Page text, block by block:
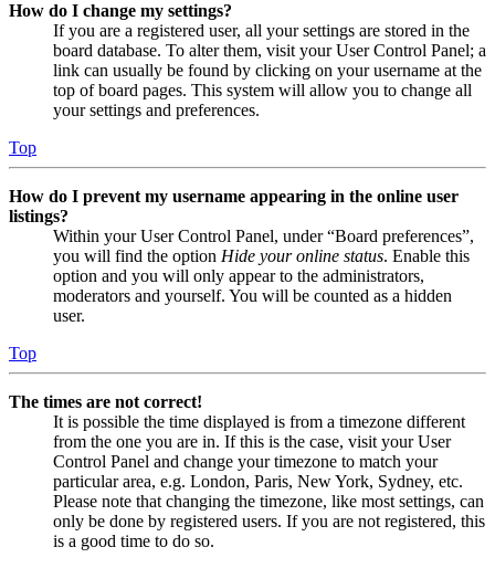
How do I change my settings?
If you are a registered user, all your settings are stored in the
board database. To alter them, visit your User Control Panel; a
link can usually be found by clicking on your username at the
top of board pages. This system will allow you to change all
your settings and preferences.
Top
How do I prevent my username appearing in the online user
listings?
Within your User Control Panel, under “Board preferences”,
you will find the option Hide your online status. Enable this
option and you will only appear to the administrators,
moderators and yourself. You will be counted as a hidden
user.
Top
The times are not correct!
It is possible the time displayed is from a timezone different
from the one you are in. If this is the case, visit your User
Control Panel and change your timezone to match your
particular area, e.g. London, Paris, New York, Sydney, etc.
Please note that changing the timezone, like most settings, can
only be done by registered users. If you are not registered, this
is a good time to do so.